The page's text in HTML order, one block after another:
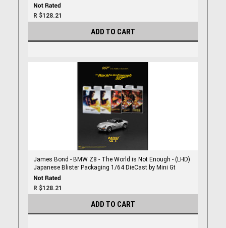
R $128.21
ADD TO CART
James Bond - BMW Z8 - The World is Not Enough - (LHD)
Japanese Blister Packaging 1/64 DieCast by Mini Gt
R $128.21
ADD TO CART